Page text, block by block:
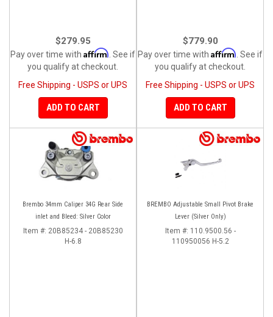
$279.95
Pay over time with Affirm . See if
you qualify at checkout.
Free Shipping - USPS or UPS
ADD TO CART
$779.90
Pay over time with Affirm . See if
you qualify at checkout.
Free Shipping - USPS or UPS
ADD TO CART
Brembo 34mm Caliper 34G Rear Side
inlet and Bleed: Silver Color
Item #: 20B85234 - 20B85230
H-6.8
BREMBO Adjustable Small Pivot Brake
Lever (Silver Only)
Item #: 110.9500.56 -
110950056 H-5.2